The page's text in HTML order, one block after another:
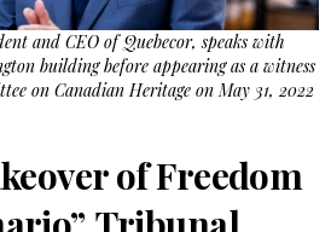
and CEO of Quebecor, speaks with
building before appearing as a witness
on Canadian Heritage on May 31, 2022
of Freedom